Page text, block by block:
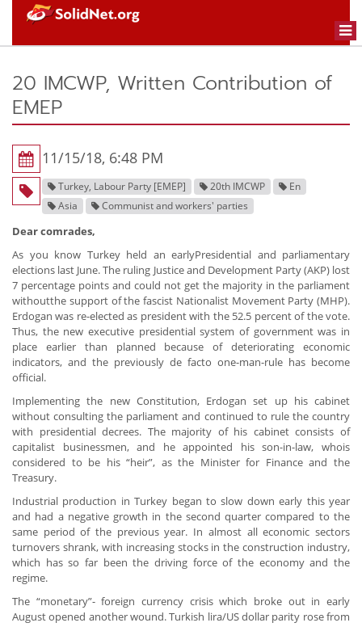
20 IMCWP, Written Contribution of
EMEP
11/15/18, 6:48 PM
Turkey, Labour Party [EMEP] 20th IMCWP
En
Asia
Communist and workers' parties
Dear comrades,
As you know Turkey held an earlyPresidential and parliamentary
elections last June. The ruling Justice and Development Party (AKP) lost
7 percentage points and could not get the majority in the parliament
withoutthe support of the fascist Nationalist Movement Party (MHP).
Erdogan was re-elected as president with the 52.5 percent of the vote.
Thus, the new executive presidential system of government was in
place earlier than planned because of deteriorating economic
indicators, and the previously de facto one-man-rule has become
official.
Implementing the new Constitution, Erdogan set up his cabinet
without consulting the parliament and continued to rule the country
with presidential decrees. The majority of his cabinet consists of
capitalist businessmen, and he appointed his son-in-law, whois
considered to be his “heir”, as the Minister for Finance and the
Treasury.
Industrial production in Turkey began to slow down early this year
and had a negative growth in the second quarter compared to the
same period of the previous year. In almost all economic sectors
turnovers shrank, with increasing stocks in the construction industry,
which has so far been the driving force of the economy and the
regime.
The “monetary”- foreign currency crisis which broke out in early
August opened another wound. Turkish lira/US dollar parity rose from